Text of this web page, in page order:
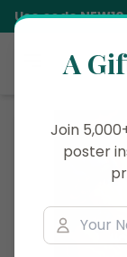
Use codeNEW10
A
Join
poster